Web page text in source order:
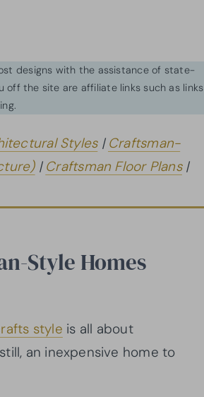
designs with the assistance of state-
off the site are affiliate links such as links
Styles| Craftsman-
| Craftsman Floor Plans|
Style Homes
style is all about
an inexpensive home to